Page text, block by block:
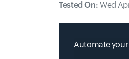
Tested On:Wed
Automate